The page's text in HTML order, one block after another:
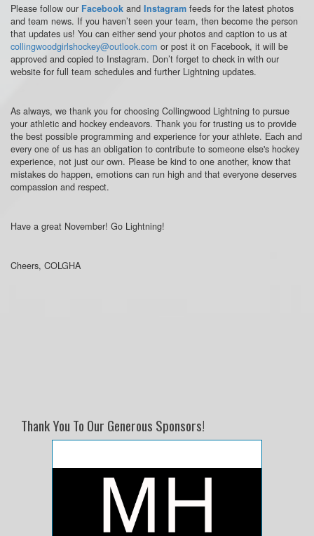
Please follow our Facebook and Instagram feeds for the latest photos
and team news. If you haven’t seen your team, then become the person
that updates us! You can either send your photos and caption to us at
collingwoodgirlshockey@outlook.com or post it on Facebook, it will be
approved and copied to Instagram. Don’t forget to check in with our
website for full team schedules and further Lightning updates.
As always, we thank you for choosing Collingwood Lightning to pursue
your athletic and hockey endeavors. Thank you for trusting us to provide
the best possible programming and experience for your athlete. Each and
every one of us has an obligation to contribute to someone else's hockey
experience, not just our own. Please be kind to one another, know that
mistakes do happen, emotions can run high and that everyone deserves
compassion and respect.
Have a great November! Go Lightning!
Cheers, COLGHA
Thank You To Our Generous Sponsors!